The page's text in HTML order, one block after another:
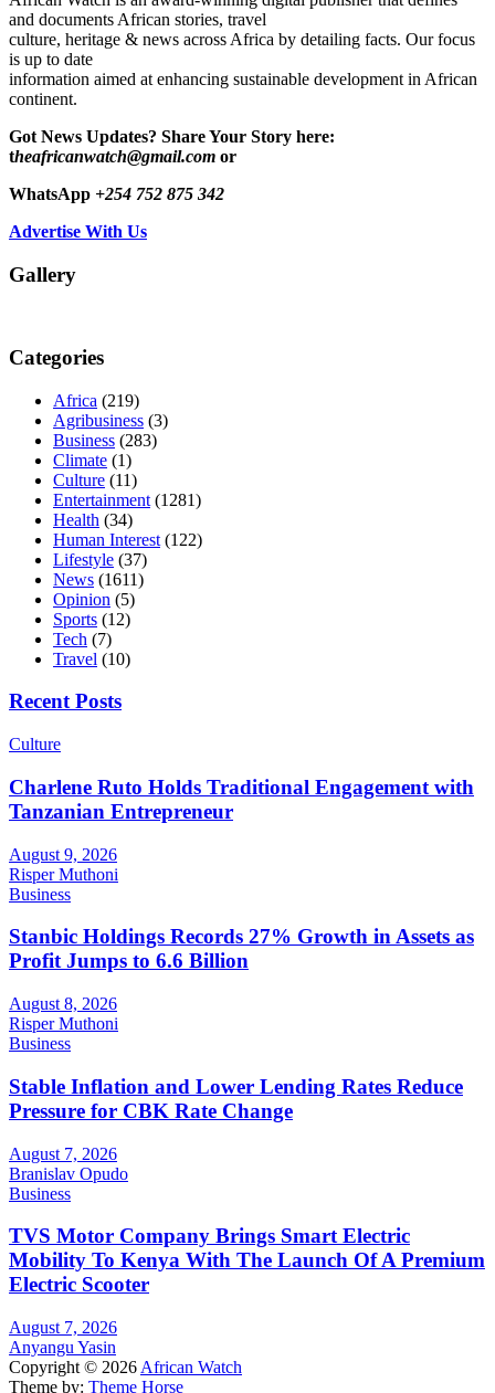
and documents African stories, travel
culture, heritage & news across Africa by detailing facts. Our focus
is up to date
information aimed at enhancing sustainable development in African
continent.
Got News Updates? Share Your Story here:
theafricanwatch@gmail.com or
WhatsApp +254 752 875 342
Advertise With Us
Gallery
Categories
Africa (219)
Agribusiness (3)
Business (283)
Climate (1)
Culture (11)
Entertainment (1281)
Health (34)
Human Interest (122)
Lifestyle (37)
News (1611)
Opinion (5)
Sports (12)
Tech (7)
Travel (10)
Recent Posts
Culture
Charlene Ruto Holds Traditional Engagement with
Tanzanian Entrepreneur
August 9, 2026
Risper Muthoni
Business
Stanbic Holdings Records 27% Growth in Assets as
Profit Jumps to 6.6 Billion
August 8, 2026
Risper Muthoni
Business
Stable Inflation and Lower Lending Rates Reduce
Pressure for CBK Rate Change
August 7, 2026
Branislav Opudo
Business
TVS Motor Company Brings Smart Electric
Mobility To Kenya With The Launch Of A Premium
Electric Scooter
August 7, 2026
Anyangu Yasin
Copyright © 2026 African Watch
Theme by: Theme Horse